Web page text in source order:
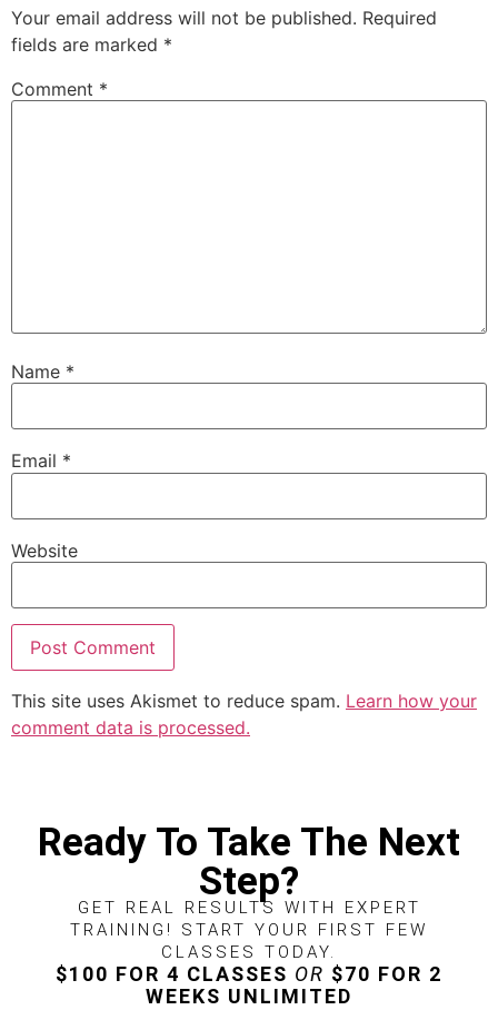
Your email address will not be published. Required
fields are marked *
Comment *
Name *
Email *
Website
This site uses Akismet to reduce spam. Learn how your
comment data is processed.
Ready To Take The Next
Step?
GET REAL RESULTS WITH EXPERT
TRAINING! START YOUR FIRST FEW
CLASSES TODAY.
$100 FOR 4 CLASSES OR $70 FOR 2
WEEKS UNLIMITED